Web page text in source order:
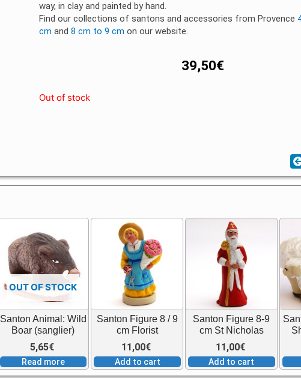
way, in clay and painted by hand.
Find our collections of santons and accessories from Provence
cm and 8 cm to 9 cm on our website.
39,50€
Out of stock
OUT OF STOCK
Santon Animal: Wild
Boar (sanglier)
5,65€
Read more
Santon Figure 8 / 9
cm Florist
11,00€
Add to cart
Santon Figure 8-9
cm St Nicholas
11,00€
Add to cart